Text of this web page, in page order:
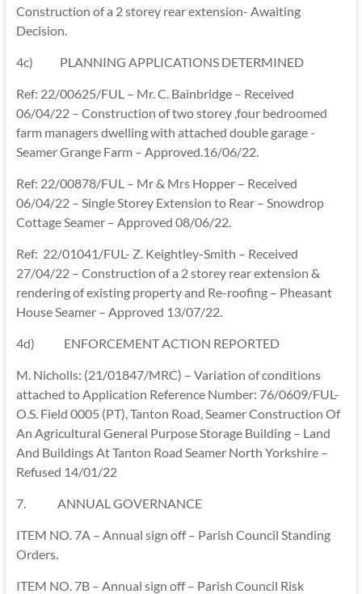
Construction of a 2 storey rear extension- Awaiting
Decision.
4c) PLANNING APPLICATIONS DETERMINED
Ref: 22/00625/FUL – Mr. C. Bainbridge – Received
06/04/22 – Construction of two storey ,four bedroomed
farm managers dwelling with attached double garage -
Seamer Grange Farm – Approved.16/06/22.
Ref: 22/00878/FUL – Mr & Mrs Hopper – Received
06/04/22 – Single Storey Extension to Rear – Snowdrop
Cottage Seamer – Approved 08/06/22.
Ref: 22/01041/FUL- Z. Keightley-Smith – Received
27/04/22 – Construction of a 2 storey rear extension &
rendering of existing property and Re-roofing – Pheasant
House Seamer – Approved 13/07/22.
4d) ENFORCEMENT ACTION REPORTED
M. Nicholls: (21/01847/MRC) – Variation of conditions
attached to Application Reference Number: 76/0609/FUL-
O.S. Field 0005 (PT), Tanton Road, Seamer Construction Of
An Agricultural General Purpose Storage Building – Land
And Buildings At Tanton Road Seamer North Yorkshire –
Refused 14/01/22
7. ANNUAL GOVERNANCE
ITEM NO. 7A – Annual sign off – Parish Council Standing
Orders.
ITEM NO. 7B – Annual sign off – Parish Council Risk